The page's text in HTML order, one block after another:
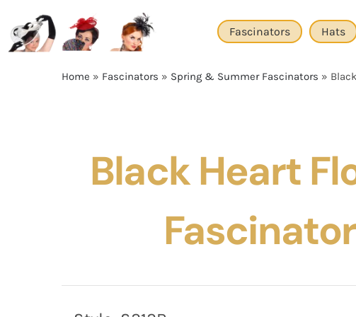
content
Fascinators Hats
Home » Fascinators » Spring & Summer Fascinators »
Black Heart
Fascinator